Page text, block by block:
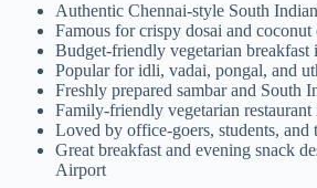
Authentic Chennai-style South
Famous for crispy dosai and coconut
Budget-friendly vegetarian breakfast
Popular for idli, vadai, pongal, and
Freshly prepared sambar and South
Family-friendly vegetarian
Loved by office-goers, students, and
Great breakfast and evening snack
Airport